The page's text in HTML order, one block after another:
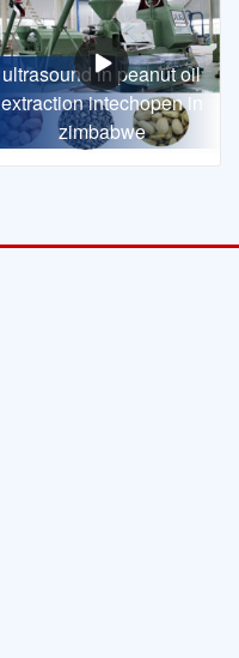
ultrasound in peanut oil
extraction intechopen in
zimbabwe